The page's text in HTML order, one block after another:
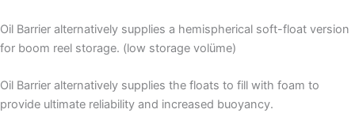
Oil Barrier alternatively supplies a hemispherical soft-float version
for boom reel storage. (low storage volüme)
Oil Barrier alternatively supplies the floats to fill with foam to
provide ultimate reliability and increased buoyancy.